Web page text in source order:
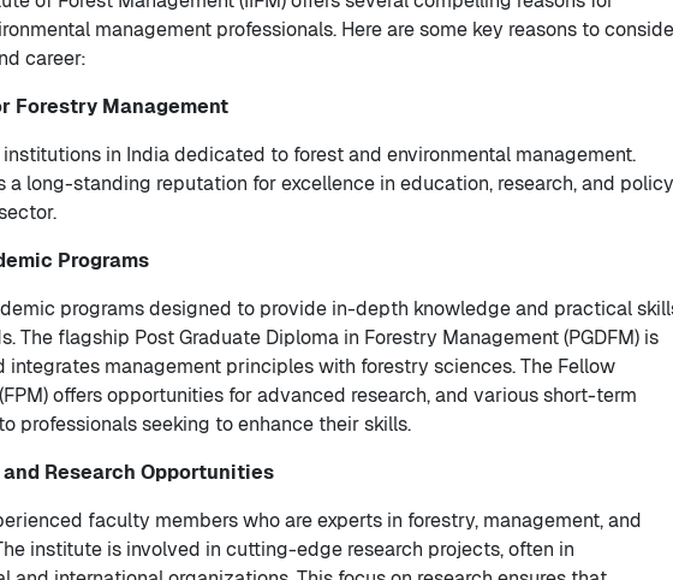
management professionals. Here are some key reasons to
career:
Forestry Management
in India dedicated to forest and environmental management.
a long-standing reputation for excellence in education, research, and policy
Programs
programs designed to provide in-depth knowledge and practical
The flagship Post Graduate Diploma in Forestry Management (PGDFM) is
integrates management principles with forestry sciences. The Fellow
offers opportunities for advanced research, and various short-term
professionals seeking to enhance their skills.
Research Opportunities
faculty members who are experts in forestry, management, and
institute is involved in cutting-edge research projects, often in